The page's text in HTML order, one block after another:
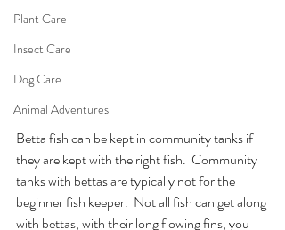
Plant Care
Insect Care
Dog Care
Animal Adventures
Betta fish can be kept in community tanks if
they are kept with the right fish.  Community
tanks with bettas are typically not for the
beginner fish keeper.  Not all fish can get along
with bettas, with their long flowing fins, you